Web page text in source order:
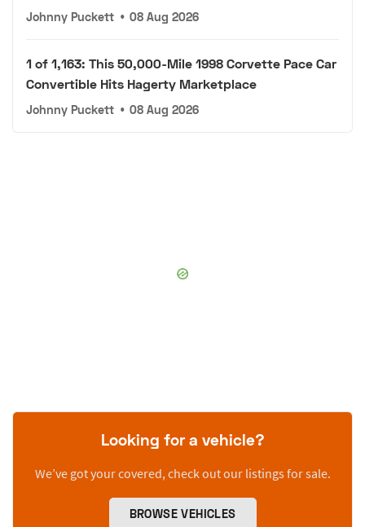
Johnny Puckett • 08 Aug 2026
1 of 1,163: This 50,000-Mile 1998 Corvette Pace Car
Convertible Hits Hagerty Marketplace
Johnny Puckett • 08 Aug 2026
Looking for a vehicle?
We’ve got your covered, check out our listings for sale.
BROWSE VEHICLES